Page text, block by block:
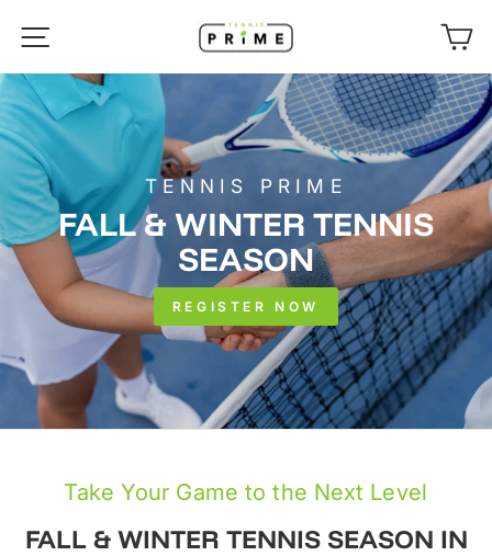
content
SITE NAVIGATION
TENNIS PRIME
FALL & WINTER TENNIS
SEASON
REGISTER NOW
Take Your Game to the Next Level
FALL & WINTER TENNIS SEASON IN